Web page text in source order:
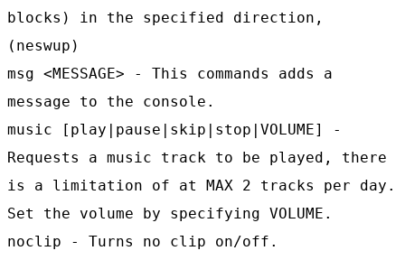
blocks) in the specified direction,
(neswup)
msg <MESSAGE> - This commands adds a
message to the console.
music [play|pause|skip|stop|VOLUME] -
Requests a music track to be played, there
is a limitation of at MAX 2 tracks per day.
Set the volume by specifying VOLUME.
noclip - Turns no clip on/off.